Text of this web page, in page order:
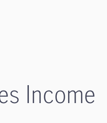
Income